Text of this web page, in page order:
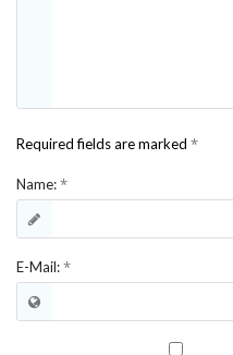
Required fields are marked *
Name:*
E-Mail:*